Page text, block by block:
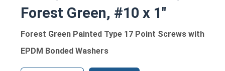
Forest Green, #10 x 1"
Forest Green Painted Type 17 Point Screws with
EPDM Bonded Washers